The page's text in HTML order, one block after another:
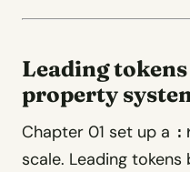
Leading
property
Chapter 01 set up a
scale. Leading